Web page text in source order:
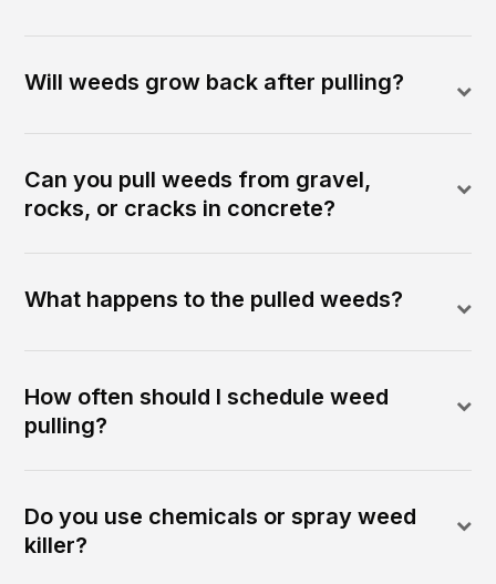
Will weeds grow back after pulling?
Can you pull weeds from gravel,
rocks, or cracks in concrete?
What happens to the pulled weeds?
How often should I schedule weed
pulling?
Do you use chemicals or spray weed
killer?